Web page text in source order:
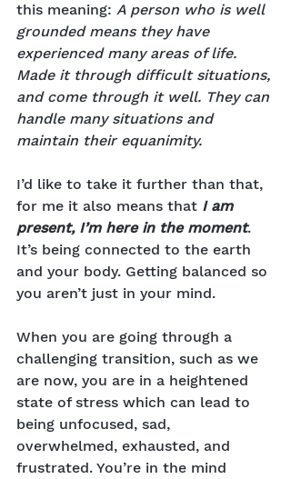
this meaning: A person who is well
grounded means they have
experienced many areas of life.
Made it through difficult situations,
and come through it well. They can
handle many situations and
maintain their equanimity.
I’d like to take it further than that,
for me it also means that I am
present, I’m here in the moment.
It’s being connected to the earth
and your body. Getting balanced so
you aren’t just in your mind.
When you are going through a
challenging transition, such as we
are now, you are in a heightened
state of stress which can lead to
being unfocused, sad,
overwhelmed, exhausted, and
frustrated. You’re in the mind